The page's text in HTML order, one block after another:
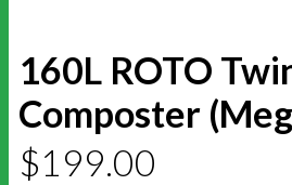
160L ROTO
Composter
$199.00